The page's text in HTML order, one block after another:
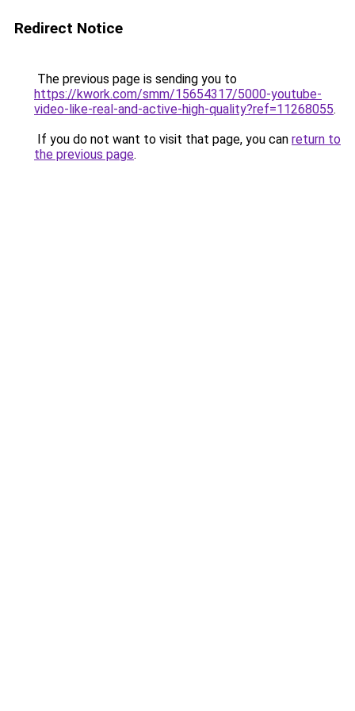
Redirect Notice
The previous page is sending you to
https://kwork.com/smm/15654317/5000-youtube-
video-like-real-and-active-high-quality?ref=11268055.
If you do not want to visit that page, you can return to
the previous page.